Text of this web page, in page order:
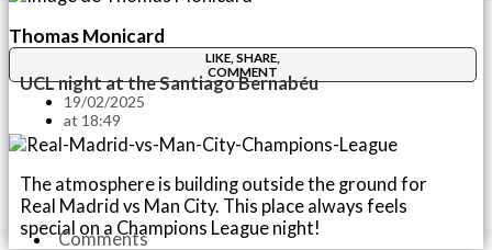
Thomas Monicard
LIKE, SHARE,
COMMENT
UCL night at the Santiago Bernabéu
19/02/2025
at 18:49
The atmosphere is building outside the ground for
Real Madrid vs Man City. This place always feels
special on a Champions League night!
Comments